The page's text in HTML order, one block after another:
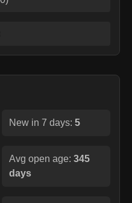
New in 7 days: 5
Avg open age: 345
days